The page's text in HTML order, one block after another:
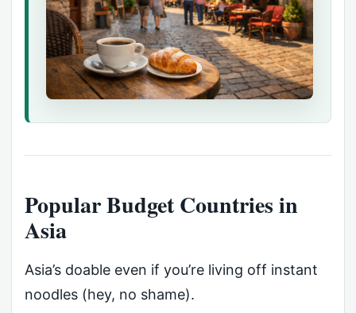
Popular Budget Countries in
Asia
Asia’s doable even if you’re living off instant
noodles (hey, no shame).